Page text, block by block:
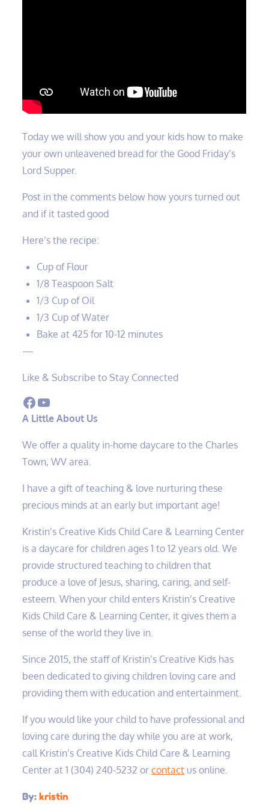
Today we will show you and your kids how to make
your own unleavened bread for the Good Friday’s
Lord Supper.
Post in the comments below how yours turned out
and if it tasted good
Here’s the recipe:
Cup of Flour
1/8 Teaspoon Salt
1/3 Cup of Oil
1/3 Cup of Water
Bake at 425 for 10-12 minutes
—
Like & Subscribe to Stay Connected
Facebook
YouTube
A Little About Us
We offer a quality in-home daycare to the Charles
Town, WV area.
I have a gift of teaching & love nurturing these
precious minds at an early but important age!
Kristin’s Creative Kids Child Care & Learning Center
is a daycare for children ages 1 to 12 years old. We
provide structured teaching to children that
produce a love of Jesus, sharing, caring, and self-
esteem. When your child enters Kristin’s Creative
Kids Child Care & Learning Center, it gives them a
sense of the world they live in.
Since 2015, the staff of Kristin’s Creative Kids has
been dedicated to giving children loving care and
providing them with education and entertainment.
If you would like your child to have professional and
loving care during the day while you are at work,
call Kristin’s Creative Kids Child Care & Learning
Center at 1 (304) 240-5232‬ orcontact us online.
By:kristin